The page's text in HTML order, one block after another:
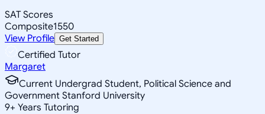
SAT Scores
Composite1550
View Profile Get Started
Certified Tutor
Margaret
Current Undergrad Student, Political Science and
Government Stanford University
9+ Years Tutoring